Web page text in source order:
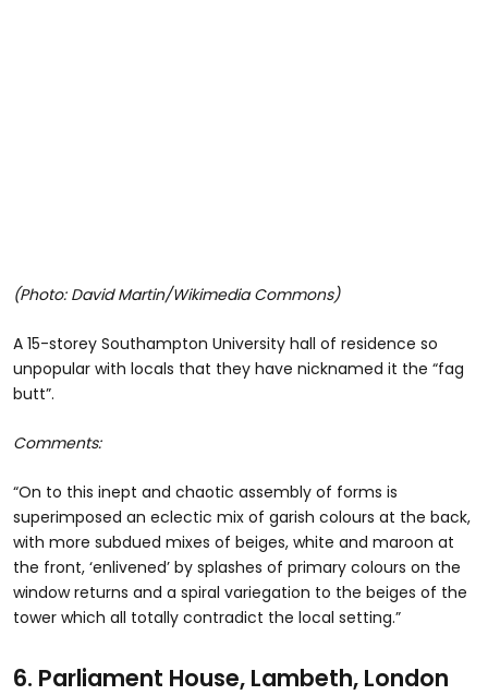
(Photo: David Martin/Wikimedia Commons)
A 15-storey Southampton University hall of residence so
unpopular with locals that they have nicknamed it the “fag
butt”.
Comments:
“On to this inept and chaotic assembly of forms is
superimposed an eclectic mix of garish colours at the back,
with more subdued mixes of beiges, white and maroon at
the front, ‘enlivened’ by splashes of primary colours on the
window returns and a spiral variegation to the beiges of the
tower which all totally contradict the local setting.”
6. Parliament House, Lambeth, London